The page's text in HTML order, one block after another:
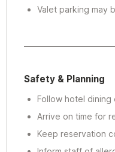
Valet parking may
Safety & Planning
Follow hotel
Arrive on time for
Keep reservation